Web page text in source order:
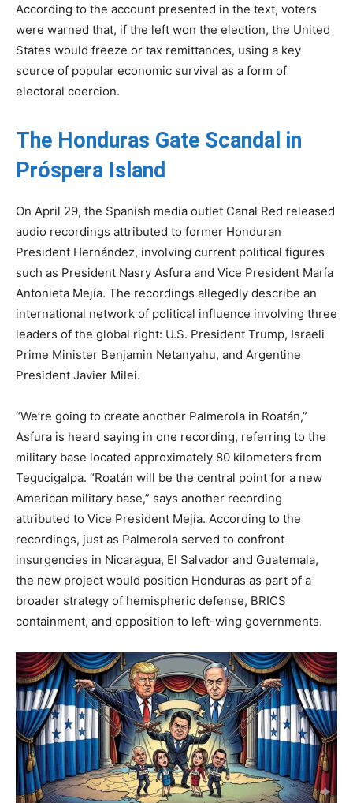
According to the account presented in the text, voters
were warned that, if the left won the election, the United
States would freeze or tax remittances, using a key
source of popular economic survival as a form of
electoral coercion.
The Honduras Gate Scandal in
Próspera Island
On April 29, the Spanish media outlet Canal Red released
audio recordings attributed to former Honduran
President Hernández, involving current political figures
such as President Nasry Asfura and Vice President María
Antonieta Mejía. The recordings allegedly describe an
international network of political influence involving three
leaders of the global right: U.S. President Trump, Israeli
Prime Minister Benjamin Netanyahu, and Argentine
President Javier Milei.
“We’re going to create another Palmerola in Roatán,”
Asfura is heard saying in one recording, referring to the
military base located approximately 80 kilometers from
Tegucigalpa. “Roatán will be the central point for a new
American military base,” says another recording
attributed to Vice President Mejía. According to the
recordings, just as Palmerola served to confront
insurgencies in Nicaragua, El Salvador and Guatemala,
the new project would position Honduras as part of a
broader strategy of hemispheric defense, BRICS
containment, and opposition to left-wing governments.